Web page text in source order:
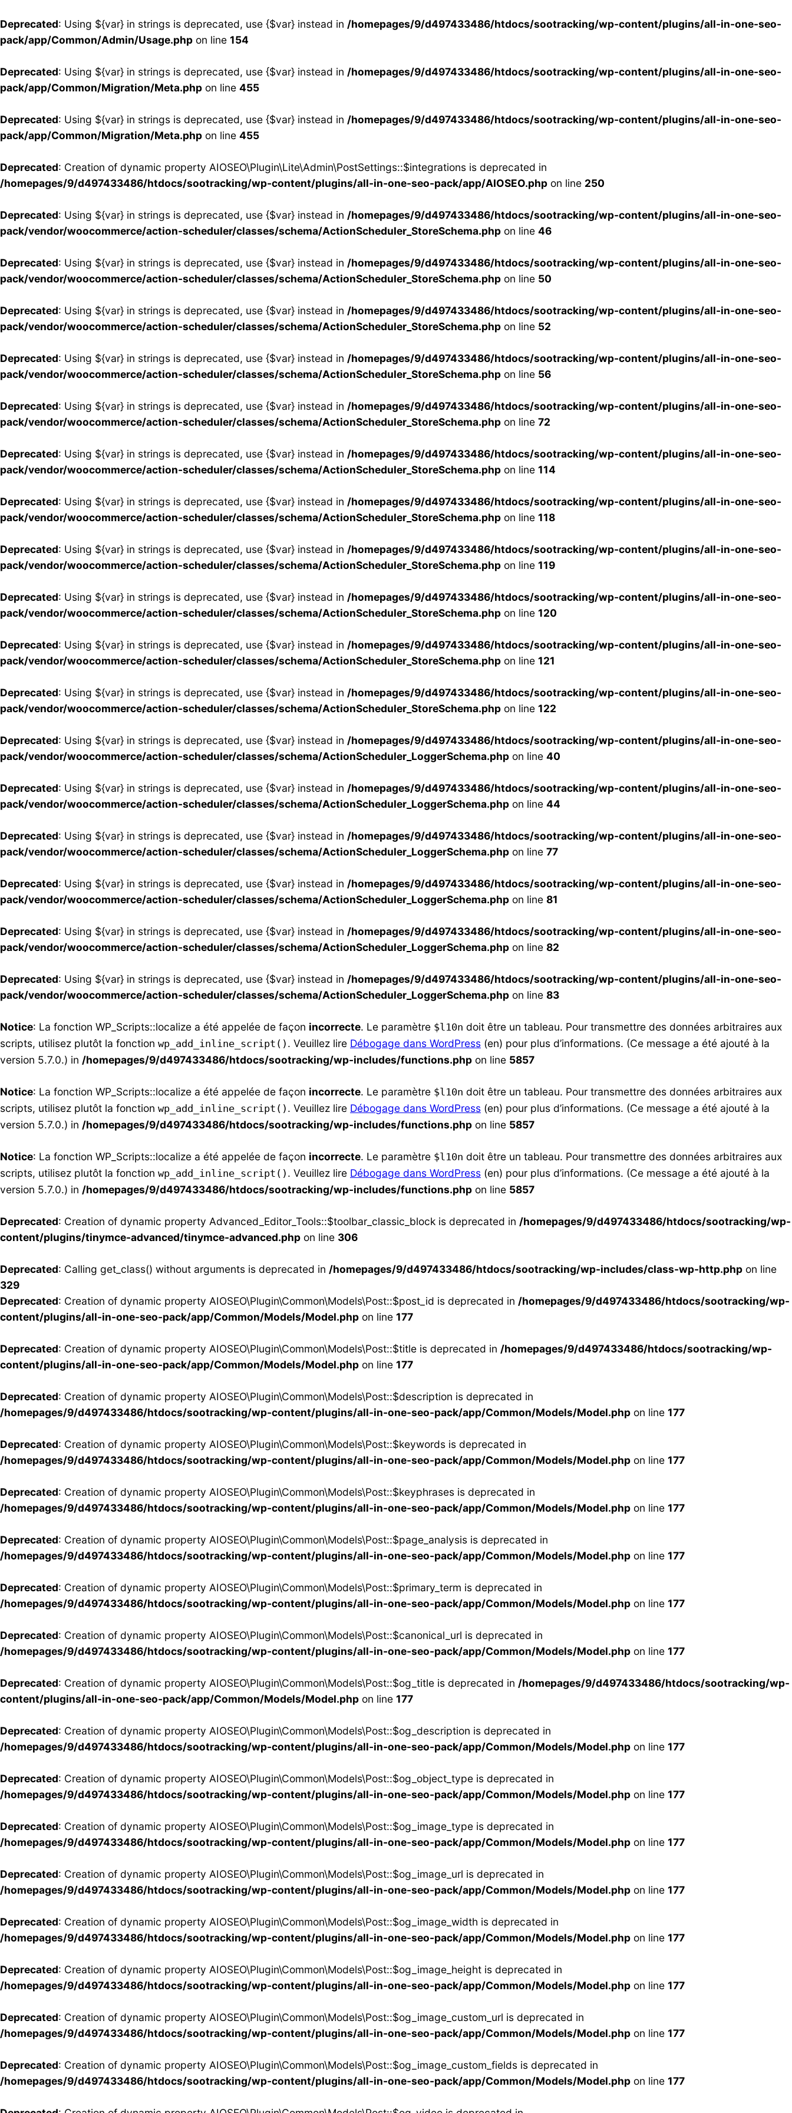
Deprecated: Using ${var} in strings is deprecated, use {$var} instead in /homepages/9/d497433486/htdocs/sootracking/wp-content/plugins/all-in-one-seo-
pack/app/Common/Admin/Usage.php on line 154
Deprecated: Using ${var} in strings is deprecated, use {$var} instead in /homepages/9/d497433486/htdocs/sootracking/wp-content/plugins/all-in-one-seo-
pack/app/Common/Migration/Meta.php on line 455
Deprecated: Using ${var} in strings is deprecated, use {$var} instead in /homepages/9/d497433486/htdocs/sootracking/wp-content/plugins/all-in-one-seo-
pack/app/Common/Migration/Meta.php on line 455
Deprecated: Creation of dynamic property AIOSEO\Plugin\Lite\Admin\PostSettings::$integrations is deprecated in
/homepages/9/d497433486/htdocs/sootracking/wp-content/plugins/all-in-one-seo-pack/app/AIOSEO.php on line 250
Deprecated: Using ${var} in strings is deprecated, use {$var} instead in /homepages/9/d497433486/htdocs/sootracking/wp-content/plugins/all-in-one-seo-
pack/vendor/woocommerce/action-scheduler/classes/schema/ActionScheduler_StoreSchema.php on line 46
Deprecated: Using ${var} in strings is deprecated, use {$var} instead in /homepages/9/d497433486/htdocs/sootracking/wp-content/plugins/all-in-one-seo-
pack/vendor/woocommerce/action-scheduler/classes/schema/ActionScheduler_StoreSchema.php on line 50
Deprecated: Using ${var} in strings is deprecated, use {$var} instead in /homepages/9/d497433486/htdocs/sootracking/wp-content/plugins/all-in-one-seo-
pack/vendor/woocommerce/action-scheduler/classes/schema/ActionScheduler_StoreSchema.php on line 52
Deprecated: Using ${var} in strings is deprecated, use {$var} instead in /homepages/9/d497433486/htdocs/sootracking/wp-content/plugins/all-in-one-seo-
pack/vendor/woocommerce/action-scheduler/classes/schema/ActionScheduler_StoreSchema.php on line 56
Deprecated: Using ${var} in strings is deprecated, use {$var} instead in /homepages/9/d497433486/htdocs/sootracking/wp-content/plugins/all-in-one-seo-
pack/vendor/woocommerce/action-scheduler/classes/schema/ActionScheduler_StoreSchema.php on line 72
Deprecated: Using ${var} in strings is deprecated, use {$var} instead in /homepages/9/d497433486/htdocs/sootracking/wp-content/plugins/all-in-one-seo-
pack/vendor/woocommerce/action-scheduler/classes/schema/ActionScheduler_StoreSchema.php on line 114
Deprecated: Using ${var} in strings is deprecated, use {$var} instead in /homepages/9/d497433486/htdocs/sootracking/wp-content/plugins/all-in-one-seo-
pack/vendor/woocommerce/action-scheduler/classes/schema/ActionScheduler_StoreSchema.php on line 118
Deprecated: Using ${var} in strings is deprecated, use {$var} instead in /homepages/9/d497433486/htdocs/sootracking/wp-content/plugins/all-in-one-seo-
pack/vendor/woocommerce/action-scheduler/classes/schema/ActionScheduler_StoreSchema.php on line 119
Deprecated: Using ${var} in strings is deprecated, use {$var} instead in /homepages/9/d497433486/htdocs/sootracking/wp-content/plugins/all-in-one-seo-
pack/vendor/woocommerce/action-scheduler/classes/schema/ActionScheduler_StoreSchema.php on line 120
Deprecated: Using ${var} in strings is deprecated, use {$var} instead in /homepages/9/d497433486/htdocs/sootracking/wp-content/plugins/all-in-one-seo-
pack/vendor/woocommerce/action-scheduler/classes/schema/ActionScheduler_StoreSchema.php on line 121
Deprecated: Using ${var} in strings is deprecated, use {$var} instead in /homepages/9/d497433486/htdocs/sootracking/wp-content/plugins/all-in-one-seo-
pack/vendor/woocommerce/action-scheduler/classes/schema/ActionScheduler_StoreSchema.php on line 122
Deprecated: Using ${var} in strings is deprecated, use {$var} instead in /homepages/9/d497433486/htdocs/sootracking/wp-content/plugins/all-in-one-seo-
pack/vendor/woocommerce/action-scheduler/classes/schema/ActionScheduler_LoggerSchema.php on line 40
Deprecated: Using ${var} in strings is deprecated, use {$var} instead in /homepages/9/d497433486/htdocs/sootracking/wp-content/plugins/all-in-one-seo-
pack/vendor/woocommerce/action-scheduler/classes/schema/ActionScheduler_LoggerSchema.php on line 44
Deprecated: Using ${var} in strings is deprecated, use {$var} instead in /homepages/9/d497433486/htdocs/sootracking/wp-content/plugins/all-in-one-seo-
pack/vendor/woocommerce/action-scheduler/classes/schema/ActionScheduler_LoggerSchema.php on line 77
Deprecated: Using ${var} in strings is deprecated, use {$var} instead in /homepages/9/d497433486/htdocs/sootracking/wp-content/plugins/all-in-one-seo-
pack/vendor/woocommerce/action-scheduler/classes/schema/ActionScheduler_LoggerSchema.php on line 81
Deprecated: Using ${var} in strings is deprecated, use {$var} instead in /homepages/9/d497433486/htdocs/sootracking/wp-content/plugins/all-in-one-seo-
pack/vendor/woocommerce/action-scheduler/classes/schema/ActionScheduler_LoggerSchema.php on line 82
Deprecated: Using ${var} in strings is deprecated, use {$var} instead in /homepages/9/d497433486/htdocs/sootracking/wp-content/plugins/all-in-one-seo-
pack/vendor/woocommerce/action-scheduler/classes/schema/ActionScheduler_LoggerSchema.php on line 83
Notice: La fonction WP_Scripts::localize a été appelée de façon incorrecte. Le paramètre $l10n doit être un tableau. Pour transmettre des données arbitraires aux
scripts, utilisez plutôt la fonction wp_add_inline_script() . Veuillez lire Débogage dans WordPress (en) pour plus d’informations. (Ce message a été ajouté à la
version 5.7.0.) in /homepages/9/d497433486/htdocs/sootracking/wp-includes/functions.php on line 5857
Notice: La fonction WP_Scripts::localize a été appelée de façon incorrecte. Le paramètre $l10n doit être un tableau. Pour transmettre des données arbitraires aux
scripts, utilisez plutôt la fonction wp_add_inline_script() . Veuillez lire Débogage dans WordPress (en) pour plus d’informations. (Ce message a été ajouté à la
version 5.7.0.) in /homepages/9/d497433486/htdocs/sootracking/wp-includes/functions.php on line 5857
Notice: La fonction WP_Scripts::localize a été appelée de façon incorrecte. Le paramètre $l10n doit être un tableau. Pour transmettre des données arbitraires aux
scripts, utilisez plutôt la fonction wp_add_inline_script() . Veuillez lire Débogage dans WordPress (en) pour plus d’informations. (Ce message a été ajouté à la
version 5.7.0.) in /homepages/9/d497433486/htdocs/sootracking/wp-includes/functions.php on line 5857
Deprecated: Creation of dynamic property Advanced_Editor_Tools::$toolbar_classic_block is deprecated in /homepages/9/d497433486/htdocs/sootracking/wp-
content/plugins/tinymce-advanced/tinymce-advanced.php on line 306
Deprecated: Calling get_class() without arguments is deprecated in /homepages/9/d497433486/htdocs/sootracking/wp-includes/class-wp-http.php on line
329
Deprecated: Creation of dynamic property AIOSEO\Plugin\Common\Models\Post::$post_id is deprecated in /homepages/9/d497433486/htdocs/sootracking/wp-
content/plugins/all-in-one-seo-pack/app/Common/Models/Model.php on line 177
Deprecated: Creation of dynamic property AIOSEO\Plugin\Common\Models\Post::$title is deprecated in /homepages/9/d497433486/htdocs/sootracking/wp-
content/plugins/all-in-one-seo-pack/app/Common/Models/Model.php on line 177
Deprecated: Creation of dynamic property AIOSEO\Plugin\Common\Models\Post::$description is deprecated in
/homepages/9/d497433486/htdocs/sootracking/wp-content/plugins/all-in-one-seo-pack/app/Common/Models/Model.php on line 177
Deprecated: Creation of dynamic property AIOSEO\Plugin\Common\Models\Post::$keywords is deprecated in
/homepages/9/d497433486/htdocs/sootracking/wp-content/plugins/all-in-one-seo-pack/app/Common/Models/Model.php on line 177
Deprecated: Creation of dynamic property AIOSEO\Plugin\Common\Models\Post::$keyphrases is deprecated in
/homepages/9/d497433486/htdocs/sootracking/wp-content/plugins/all-in-one-seo-pack/app/Common/Models/Model.php on line 177
Deprecated: Creation of dynamic property AIOSEO\Plugin\Common\Models\Post::$page_analysis is deprecated in
/homepages/9/d497433486/htdocs/sootracking/wp-content/plugins/all-in-one-seo-pack/app/Common/Models/Model.php on line 177
Deprecated: Creation of dynamic property AIOSEO\Plugin\Common\Models\Post::$primary_term is deprecated in
/homepages/9/d497433486/htdocs/sootracking/wp-content/plugins/all-in-one-seo-pack/app/Common/Models/Model.php on line 177
Deprecated: Creation of dynamic property AIOSEO\Plugin\Common\Models\Post::$canonical_url is deprecated in
/homepages/9/d497433486/htdocs/sootracking/wp-content/plugins/all-in-one-seo-pack/app/Common/Models/Model.php on line 177
Deprecated: Creation of dynamic property AIOSEO\Plugin\Common\Models\Post::$og_title is deprecated in /homepages/9/d497433486/htdocs/sootracking/wp-
content/plugins/all-in-one-seo-pack/app/Common/Models/Model.php on line 177
Deprecated: Creation of dynamic property AIOSEO\Plugin\Common\Models\Post::$og_description is deprecated in
/homepages/9/d497433486/htdocs/sootracking/wp-content/plugins/all-in-one-seo-pack/app/Common/Models/Model.php on line 177
Deprecated: Creation of dynamic property AIOSEO\Plugin\Common\Models\Post::$og_object_type is deprecated in
/homepages/9/d497433486/htdocs/sootracking/wp-content/plugins/all-in-one-seo-pack/app/Common/Models/Model.php on line 177
Deprecated: Creation of dynamic property AIOSEO\Plugin\Common\Models\Post::$og_image_type is deprecated in
/homepages/9/d497433486/htdocs/sootracking/wp-content/plugins/all-in-one-seo-pack/app/Common/Models/Model.php on line 177
Deprecated: Creation of dynamic property AIOSEO\Plugin\Common\Models\Post::$og_image_url is deprecated in
/homepages/9/d497433486/htdocs/sootracking/wp-content/plugins/all-in-one-seo-pack/app/Common/Models/Model.php on line 177
Deprecated: Creation of dynamic property AIOSEO\Plugin\Common\Models\Post::$og_image_width is deprecated in
/homepages/9/d497433486/htdocs/sootracking/wp-content/plugins/all-in-one-seo-pack/app/Common/Models/Model.php on line 177
Deprecated: Creation of dynamic property AIOSEO\Plugin\Common\Models\Post::$og_image_height is deprecated in
/homepages/9/d497433486/htdocs/sootracking/wp-content/plugins/all-in-one-seo-pack/app/Common/Models/Model.php on line 177
Deprecated: Creation of dynamic property AIOSEO\Plugin\Common\Models\Post::$og_image_custom_url is deprecated in
/homepages/9/d497433486/htdocs/sootracking/wp-content/plugins/all-in-one-seo-pack/app/Common/Models/Model.php on line 177
Deprecated: Creation of dynamic property AIOSEO\Plugin\Common\Models\Post::$og_image_custom_fields is deprecated in
/homepages/9/d497433486/htdocs/sootracking/wp-content/plugins/all-in-one-seo-pack/app/Common/Models/Model.php on line 177